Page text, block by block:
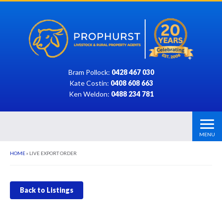
Bram Pollock: 0428 467 030
Kate Costin: 0408 608 663
Ken Weldon: 0488 234 781
MENU
HOME» LIVE EXPORT ORDER
Back to Listings